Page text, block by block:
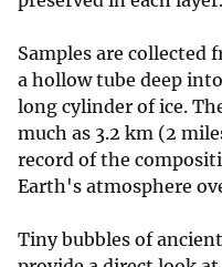
Samples are collected
a hollow tube deep
long cylinder of ice.
much as 3.2 km (2
record of the
Earth's atmosphere
Tiny bubbles of